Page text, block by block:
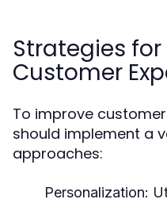
Strategies
Customer
To improve
should implement a
approaches:
Personalization: